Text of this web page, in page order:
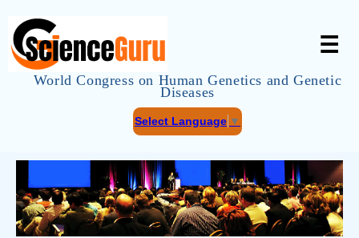
World Congress on Human Genetics and Genetic
Diseases
Select Language ▼
☰